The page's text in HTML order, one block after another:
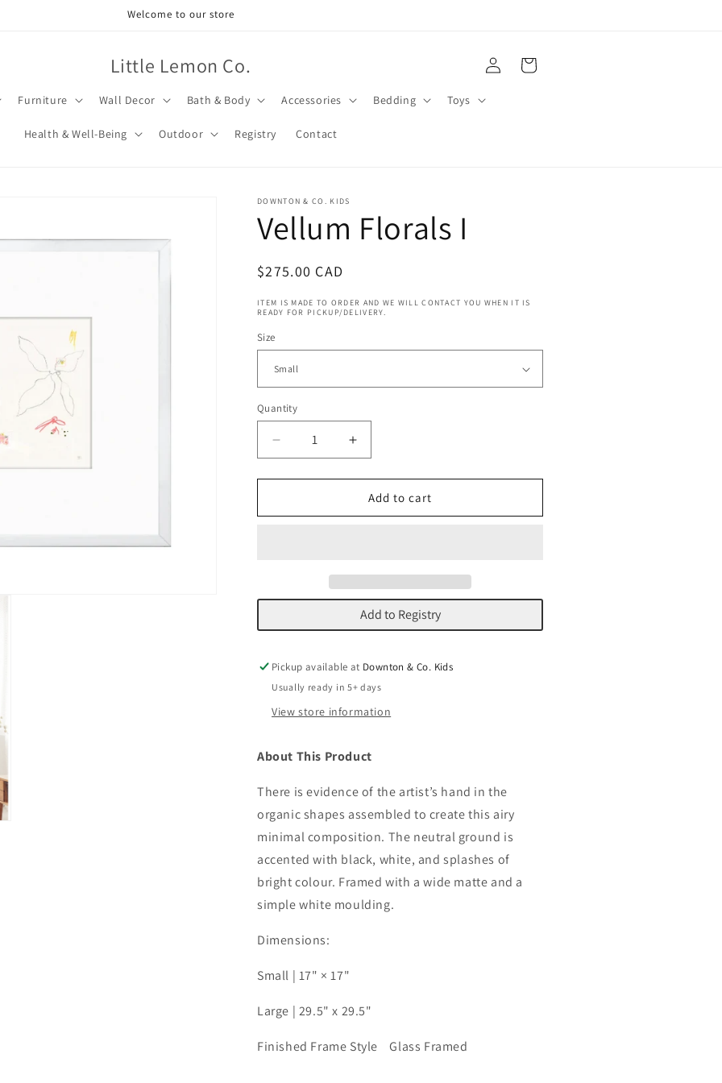
Welcome to our store
Little Lemon Co.
Furniture Wall Decor Bath & Body Accessories Bedding Toys
Health & Well-Being Outdoor Registry Contact
Log
in
Cart
DOWNTON & CO. KIDS
Vellum Florals I
Regular
$275.00 CAD
ITEM IS MADE TO ORDER AND WE WILL CONTACT YOU WHEN IT IS
READY FOR PICKUP/DELIVERY.
Size
Quantity
Decrease
quantity
for
Florals
Increase
quantity
for
Vellum
Florals
Add to cart
Add to Registry
Pickup available at Downton & Co. Kids
Usually ready in 5+ days
View store information
About This Product
There is evidence of the artist’s hand in the
organic shapes assembled to create this airy
minimal composition. The neutral ground is
accented with black, white, and splashes of
bright colour. Framed with a wide matte and a
simple white moulding.
Dimensions:
Small | 17" × 17"
Large | 29.5" x 29.5"
Finished Frame Style Glass Framed